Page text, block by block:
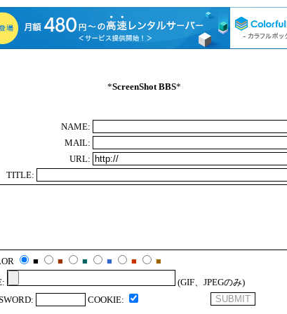
*ScreenShot BBS*
NAME:
MAIL:
URL:
TITLE:
■ ■ ■ ■ ■
■
(GIF、JPEGのみ)
COOKIE: